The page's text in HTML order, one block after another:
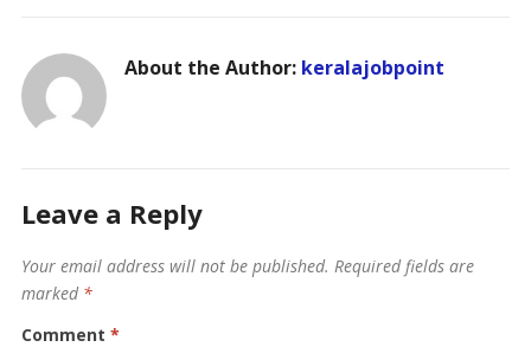
About the Author: keralajobpoint
Leave a Reply
Your email address will not be published. Required fields are
marked *
Comment *